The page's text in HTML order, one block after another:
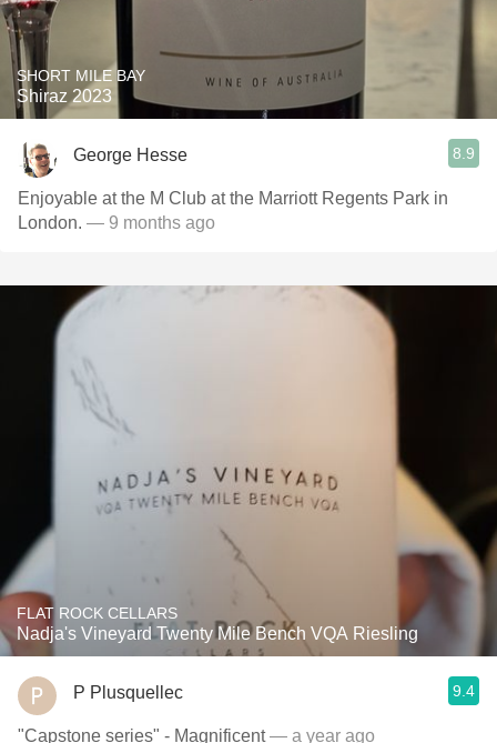
SHORT MILE BAY
Shiraz 2023
George Hesse 8.9
Enjoyable at the M Club at the Marriott Regents Park in
London. — 9 months ago
FLAT ROCK CELLARS
Nadja's Vineyard Twenty Mile Bench VQA Riesling
P Plusquellec 9.4
"Capstone series" - Magnificent— a year ago